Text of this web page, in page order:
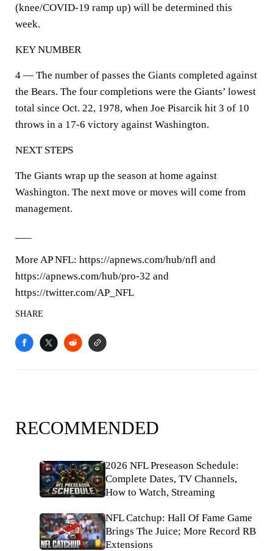
(knee/COVID-19 ramp up) will be determined this
week.
KEY NUMBER
4 — The number of passes the Giants completed against
the Bears. The four completions were the Giants’ lowest
total since Oct. 22, 1978, when Joe Pisarcik hit 3 of 10
throws in a 17-6 victory against Washington.
NEXT STEPS
The Giants wrap up the season at home against
Washington. The next move or moves will come from
management.
More AP NFL: https://apnews.com/hub/nfl and
https://apnews.com/hub/pro-32 and
https://twitter.com/AP_NFL
SHARE
RECOMMENDED
2026 NFL Preseason Schedule:
Complete Dates, TV Channels,
How to Watch, Streaming
NFL Catchup: Hall Of Fame Game
Brings The Juice; More Record RB
Extensions